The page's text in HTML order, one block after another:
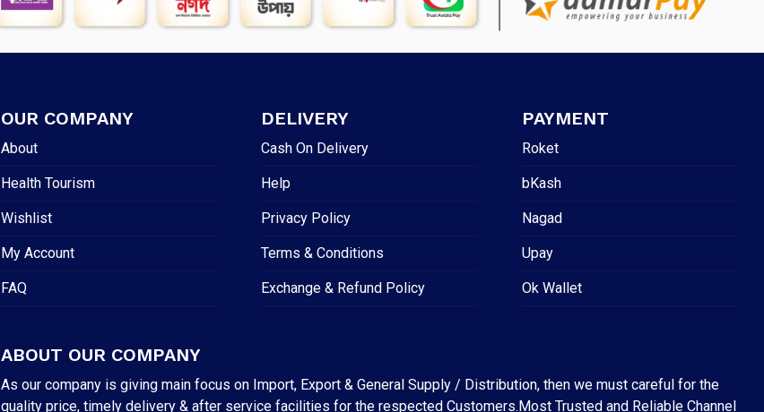
OUR COMPANY
About
Health Tourism
Wishlist
My Account
FAQ
DELIVERY
Cash On Delivery
Help
Privacy Policy
Terms & Conditions
Exchange & Refund Policy
PAYMENT
Roket
bKash
Nagad
Upay
Ok Wallet
ABOUT OUR COMPANY
As our company is giving main focus on Import, Export & General Supply / Distribution, then we must careful for the
quality price, timely delivery & after service facilities for the respected Customers.Most Trusted and Reliable Channel